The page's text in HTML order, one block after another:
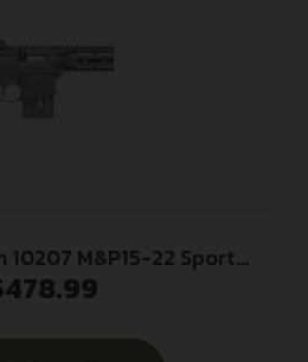
10207 M&P15-22 Sport
22 LR Caliber with 10+1
Stock Right Hand
478.99